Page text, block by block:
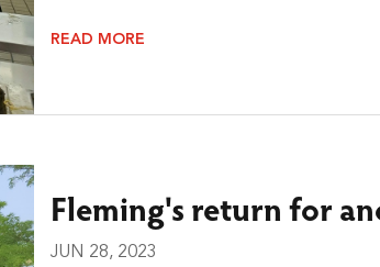
READ MORE
Fleming's return for
JUN 28, 2023